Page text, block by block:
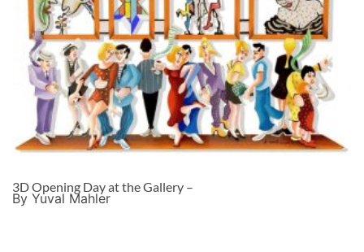
3D Opening Day at the Gallery –
By Yuval Mahler